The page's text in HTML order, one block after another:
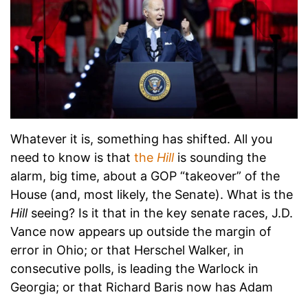
Whatever it is, something has shifted. All you
need to know is that the Hill is sounding the
alarm, big time, about a GOP “takeover” of the
House (and, most likely, the Senate). What is the
Hillseeing? Is it that in the key senate races, J.D.
Vance now appears up outside the margin of
error in Ohio; or that Herschel Walker, in
consecutive polls, is leading the Warlock in
Georgia; or that Richard Baris now has Adam